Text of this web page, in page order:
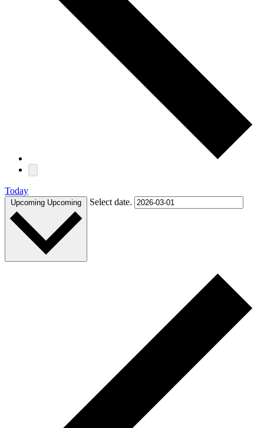
Today
Upcoming Upcoming Select date.